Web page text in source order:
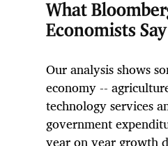
What
Economists Say
Our analysis shows
economy --
technology services
government
year on year growth